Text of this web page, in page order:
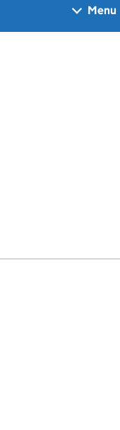
Menu